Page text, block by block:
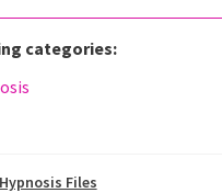
categories:
Files